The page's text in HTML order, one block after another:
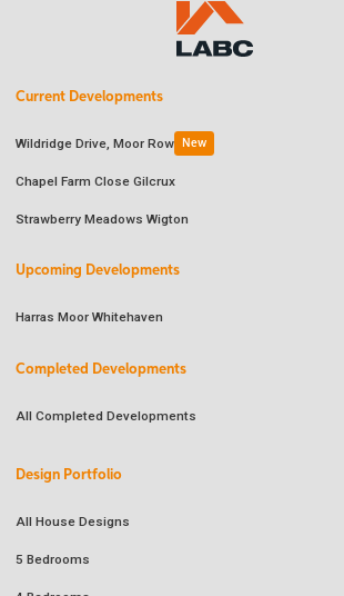
Current Developments
Wildridge Drive, Moor Row New
Chapel Farm Close Gilcrux
Strawberry Meadows Wigton
Upcoming Developments
Harras Moor Whitehaven
Completed Developments
All Completed Developments
Design Portfolio
All House Designs
5 Bedrooms